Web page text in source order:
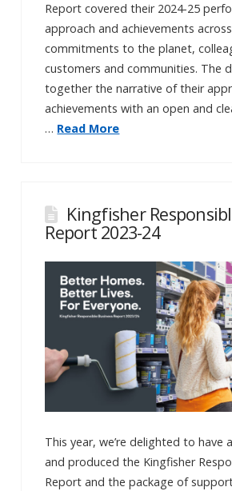
Report covered their 2024-25
approach and achievements
commitments to the planet,
customers and communities. The
together the narrative of their
achievements with an open and
… Read More
Kingfisher
Report 2023-24
This year, we’re delighted to have
and produced the Kingfisher
Report and the package of